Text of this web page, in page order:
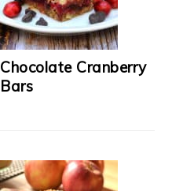
Chocolate Cranberry
Bars